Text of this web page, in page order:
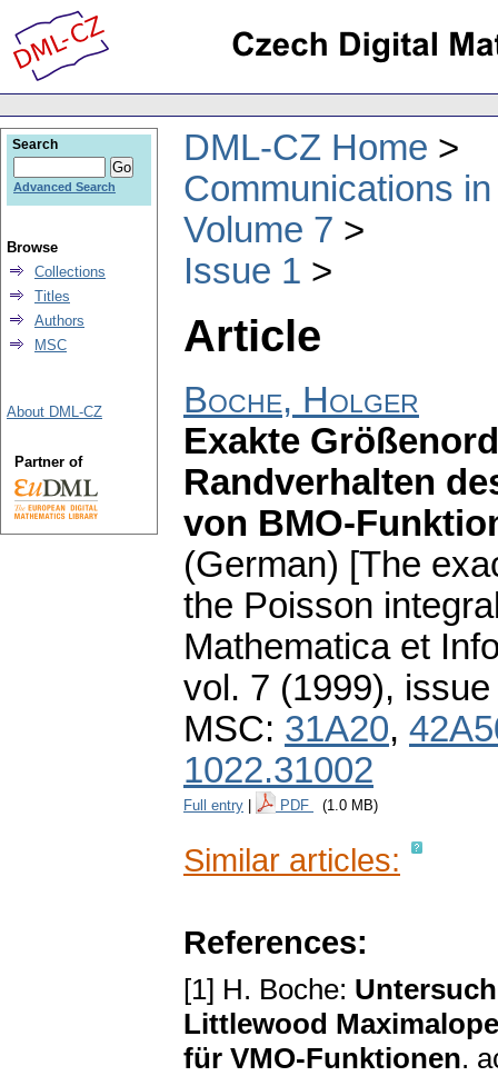
DML-CZ Home
Communications
Volume 7
Issue 1
Article
Boche, Holger
Exakte
Randverhalten
von BMO-
(German) [The
the Poisson
Mathematica et
vol. 7 (1999), issue
MSC: 31A20,
1022.31002
Full entry PDF (1.0 MB)
Similar articles:
References:
[1] H. Boche:
Littlewood
für VMO-Funktionen.
Search
Advanced Search
Browse
Collections
Titles
Authors
MSC
About DML-CZ
Partner of